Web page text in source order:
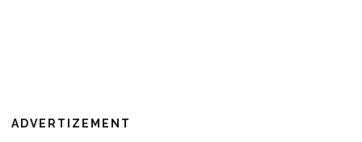
ADVERTIZEMENT